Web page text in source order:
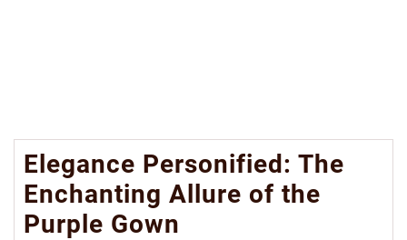
Elegance Personified: The
Enchanting Allure of the
Purple Gown